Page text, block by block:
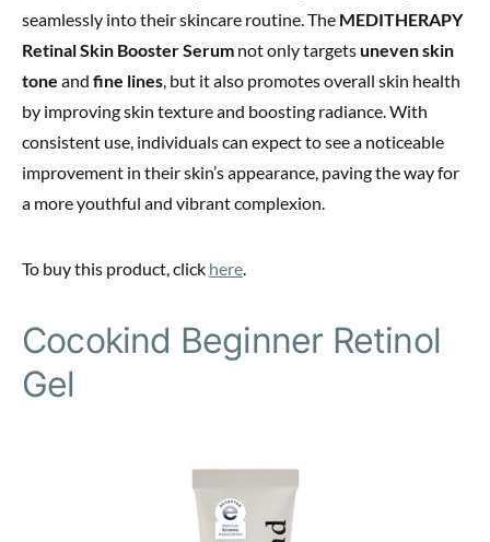
seamlessly into their skincare routine. The MEDITHERAPY
Retinal Skin Booster Serum not only targetsuneven skin
tone and fine lines, but it also promotes overall skin health
by improving skin texture and boosting radiance. With
consistent use, individuals can expect to see a noticeable
improvement in their skin’s appearance, paving the way for
a more youthful and vibrant complexion.
To buy this product, click here.
Cocokind Beginner Retinol
Gel